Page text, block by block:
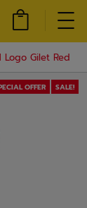
Logo Gilet Red
OFFER SALE!